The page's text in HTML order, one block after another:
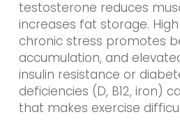
testosterone reduces
increases fat storage.
chronic stress promotes
accumulation, and
insulin resistance or
deficiencies (D, B12, iron)
that makes exercise